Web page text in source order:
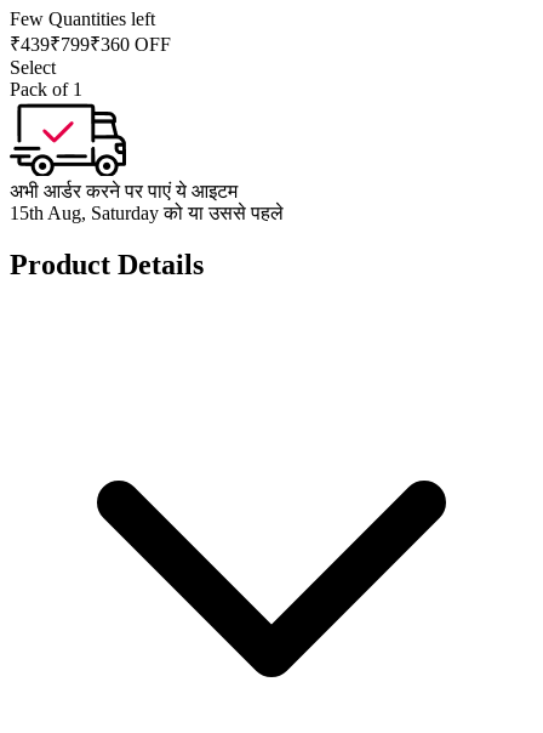
Few Quantities left
₹439₹799₹360 OFF
Select
Pack of 1
अभी आर्डर करने पर पाएं ये आइटम
15th Aug, Saturday को या उससे पहले
Product Details